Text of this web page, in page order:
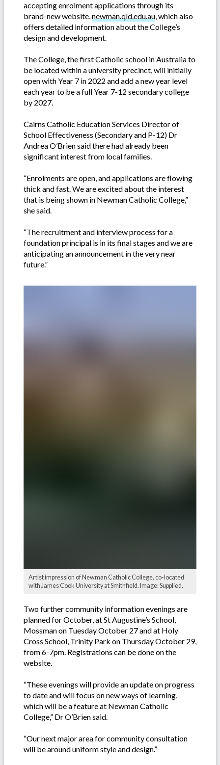
accepting enrolment applications through its
brand-new website,newman.qld.edu.au, which also
offers detailed information about the College’s
design and development.
The College, the first Catholic school in Australia to
be located within a university precinct, will initially
open with Year 7 in 2022 and add a new year level
each year to be a full Year 7-12 secondary college
by 2027.
Cairns Catholic Education Services Director of
School Effectiveness (Secondary and P-12) Dr
Andrea O’Brien said there had already been
significant interest from local families.
“Enrolments are open, and applications are flowing
thick and fast. We are excited about the interest
that is being shown in Newman Catholic College,”
she said.
“The recruitment and interview process for a
foundation principal is in its final stages and we are
anticipating an announcement in the very near
future.”
Artist impression of Newman Catholic College, co-located
with James Cook University at Smithfield. Image: Supplied.
Two further community information evenings are
planned for October, at St Augustine’s School,
Mossman on Tuesday October 27 and at Holy
Cross School, Trinity Park on Thursday October 29,
from 6-7pm. Registrations can be done on the
website.
“These evenings will provide an update on progress
to date and will focus on new ways of learning,
which will be a feature at Newman Catholic
College,” Dr O’Brien said.
“Our next major area for community consultation
will be around uniform style and design.”